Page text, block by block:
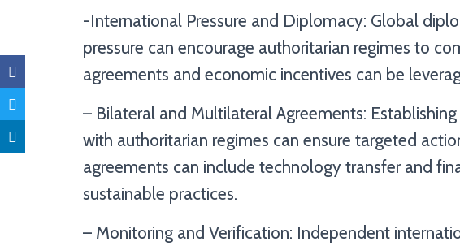
-International Pressure and Diplomacy: Global
pressure can encourage authoritarian regimes to
agreements and economic incentives can be
– Bilateral and Multilateral Agreements:
with authoritarian regimes can ensure targeted
agreements can include technology transfer and
sustainable practices.
– Monitoring and Verification: Independent